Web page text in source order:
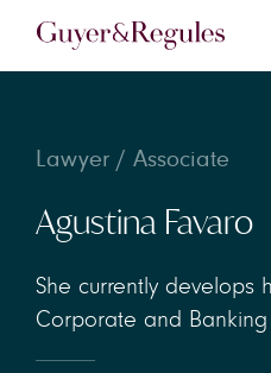
Lawyer / Associate
Agustina Favaro
She currently develops
Corporate and